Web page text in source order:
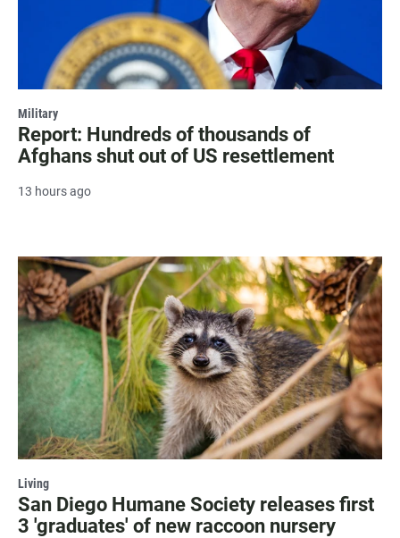
Military
Report: Hundreds of thousands of
Afghans shut out of US resettlement
13 hours ago
Living
San Diego Humane Society releases first
3 'graduates' of new raccoon nursery